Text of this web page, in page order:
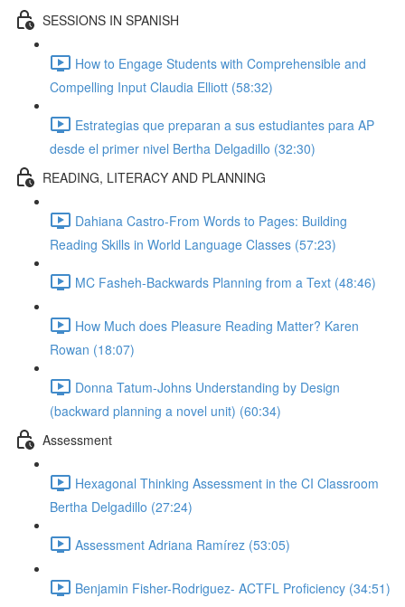
SESSIONS IN SPANISH
How to Engage Students with Comprehensible and
Compelling Input Claudia Elliott (58:32)
Estrategias que preparan a sus estudiantes para AP
desde el primer nivel Bertha Delgadillo (32:30)
READING, LITERACY AND PLANNING
Dahiana Castro-From Words to Pages: Building
Reading Skills in World Language Classes (57:23)
MC Fasheh-Backwards Planning from a Text (48:46)
How Much does Pleasure Reading Matter? Karen
Rowan (18:07)
Donna Tatum-Johns Understanding by Design
(backward planning a novel unit) (60:34)
Assessment
Hexagonal Thinking Assessment in the CI Classroom
Bertha Delgadillo (27:24)
Assessment Adriana Ramírez (53:05)
Benjamin Fisher-Rodriguez- ACTFL Proficiency (34:51)